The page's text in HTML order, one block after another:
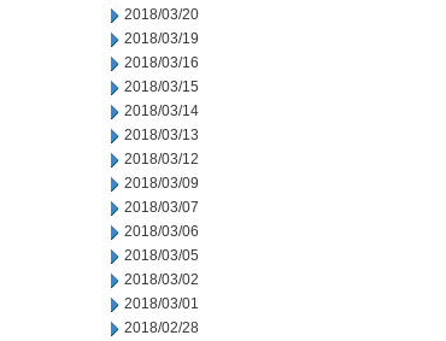
2018/03/20
2018/03/19
2018/03/16
2018/03/15
2018/03/14
2018/03/13
2018/03/12
2018/03/09
2018/03/07
2018/03/06
2018/03/05
2018/03/02
2018/03/01
2018/02/28